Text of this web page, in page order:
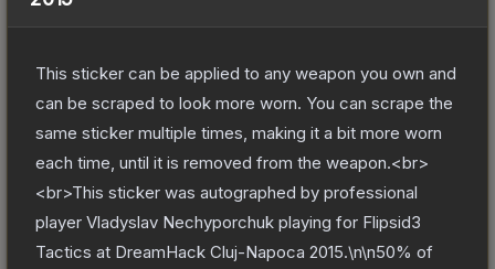
This sticker can be applied to any weapon you own and
can be scraped to look more worn. You can scrape the
same sticker multiple times, making it a bit more worn
each time, until it is removed from the weapon.<br>
<br>This sticker was autographed by professional
player Vladyslav Nechyporchuk playing for Flipsid3
Tactics at DreamHack Cluj-Napoca 2015.\n\n50% of